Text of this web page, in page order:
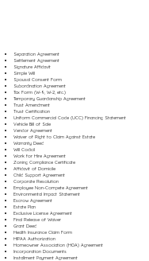
Separation Agreement
Settlement Agreement
Signature Affidavit
Simple Will
Spousal Consent Form
Subordination Agreement
Tax Form (W-9, W-2, etc.)
Temporary Guardianship Agreement
Trust Amendment
Trust Certification
Uniform Commercial Code (UCC) Financing Statement
Vehicle Bill of Sale
Vendor Agreement
Waiver of Right to Claim Against Estate
Warranty Deed
Will Codicil
Work for Hire Agreement
Zoning Compliance Certificate
Affidavit of Domicile
Child Support Agreement
Corporate Resolution
Employee Non-Compete Agreement
Environmental Impact Statement
Escrow Agreement
Estate Plan
Exclusive License Agreement
Final Release of Waiver
Grant Deed
Health Insurance Claim Form
HIPAA Authorization
Homeowner Association (HOA) Agreement
Incorporation Documents
Installment Payment Agreement